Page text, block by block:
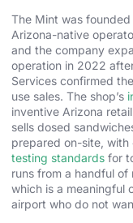
The Mint was
Arizona-native
and the company
operation in 2022
Services confirmed
use sales. The shop’s
inventive Arizona
sells dosed
prepared on-site,
testing standards for
runs from a handful of
which is a meaningful
airport who do not